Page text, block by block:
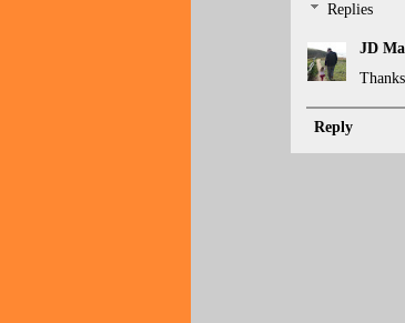
Replies
JD
Reply